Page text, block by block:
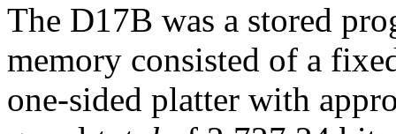
The D17B was a stored
memory consisted of a
one-sided platter with